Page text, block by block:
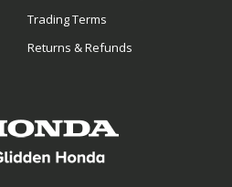
Trading Terms
Returns & Refunds